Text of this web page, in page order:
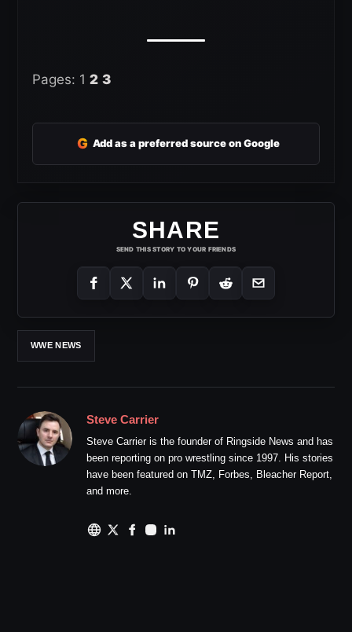
Pages: 1 2 3
G Add as a preferred source on Google
SHARE
SEND THIS STORY TO YOUR FRIENDS
WWE NEWS
Steve Carrier
Steve Carrier is the founder of Ringside News and has
been reporting on pro wrestling since 1997. His stories
have been featured on TMZ, Forbes, Bleacher Report,
and more.